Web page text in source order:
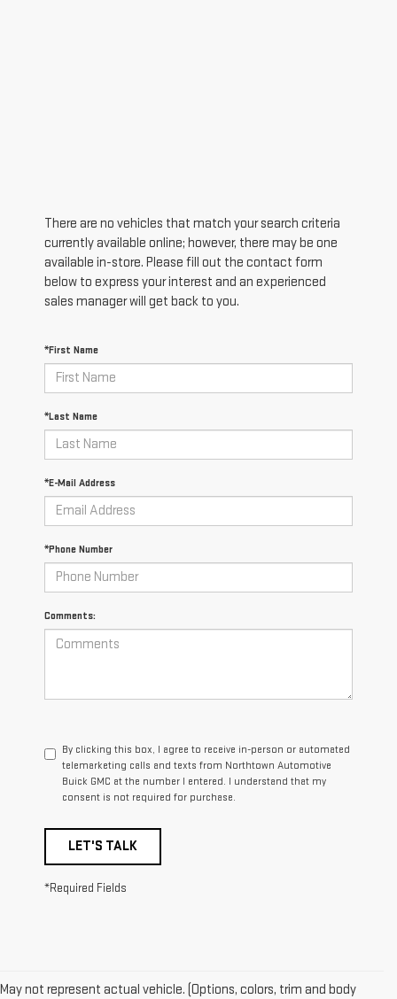
There are no vehicles that match your search criteria
currently available online; however, there may be one
available in-store. Please fill out the contact form
below to express your interest and an experienced
sales manager will get back to you.
*First Name
*Last Name
*E-Mail Address
*Phone Number
Comments:
By clicking this box, I agree to receive in-person or automated
telemarketing calls and texts from Northtown Automotive
Buick GMC at the number I entered. I understand that my
consent is not required for purchase.
LET'S TALK
*Required Fields
May not represent actual vehicle. (Options, colors, trim and body